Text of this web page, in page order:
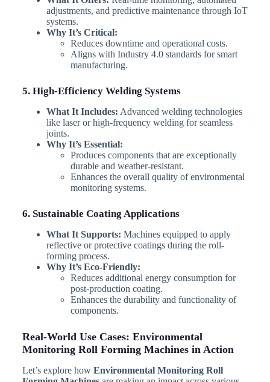
adjustments, and predictive maintenance through IoT
systems.
Why It’s Critical:
Reduces downtime and operational costs.
Aligns with Industry 4.0 standards for smart
manufacturing.
5. High-Efficiency Welding Systems
What It Includes: Advanced welding technologies
like laser or high-frequency welding for seamless
joints.
Why It’s Essential:
Produces components that are exceptionally
durable and weather-resistant.
Enhances the overall quality of environmental
monitoring systems.
6. Sustainable Coating Applications
What It Supports: Machines equipped to apply
reflective or protective coatings during the roll-
forming process.
Why It’s Eco-Friendly:
Reduces additional energy consumption for
post-production coating.
Enhances the durability and functionality of
components.
Real-World Use Cases: Environmental
Monitoring Roll Forming Machines in Action
Let’s explore how Environmental Monitoring Roll